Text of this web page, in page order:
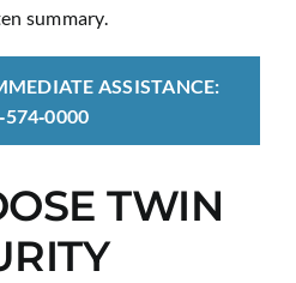
summary.
ASSISTANCE:
TWIN